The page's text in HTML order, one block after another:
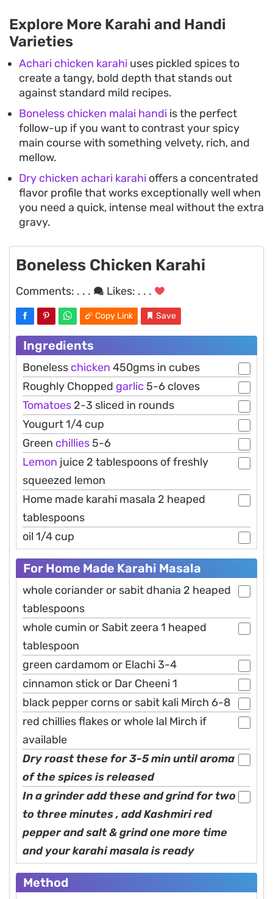
Explore More Karahi and Handi
Varieties
Achari chicken karahi uses pickled spices to
create a tangy, bold depth that stands out
against standard mild recipes.
Boneless chicken malai handi is the perfect
follow-up if you want to contrast your spicy
main course with something velvety, rich, and
mellow.
Dry chicken achari karahi offers a concentrated
flavor profile that works exceptionally well when
you need a quick, intense meal without the extra
gravy.
Boneless Chicken Karahi
Comments: . . . Likes: . . .
Copy Link Save
Ingredients
Boneless chicken 450gms in cubes
Roughly Chopped garlic 5-6 cloves
Tomatoes 2-3 sliced in rounds
Yougurt 1/4 cup
Green chillies 5-6
Lemon juice 2 tablespoons of freshly
squeezed lemon
Home made karahi masala 2 heaped
tablespoons
oil 1/4 cup
For Home Made Karahi Masala
whole coriander or sabit dhania 2 heaped
tablespoons
whole cumin or Sabit zeera 1 heaped
tablespoon
green cardamom or Elachi 3-4
cinnamon stick or Dar Cheeni 1
black pepper corns or sabit kali Mirch 6-8
red chillies flakes or whole lal Mirch if
available
Dry roast these for 3-5 min until aroma
of the spices is released
In a grinder add these and grind for two
to three minutes , add Kashmiri red
pepper and salt & grind one more time
and your karahi masala is ready
Method